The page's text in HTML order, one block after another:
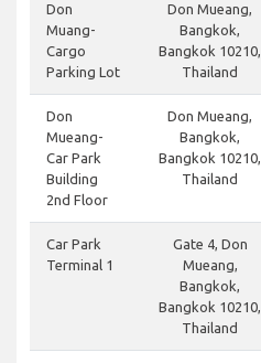
Don
Muang-
Cargo
Parking Lot
Don Mueang,
Bangkok,
Bangkok 10210,
Thailand
Don
Mueang-
Car Park
Building
2nd Floor
Don Mueang,
Bangkok,
Bangkok 10210,
Thailand
Car Park
Terminal 1
Gate 4, Don
Mueang,
Bangkok,
Bangkok 10210,
Thailand